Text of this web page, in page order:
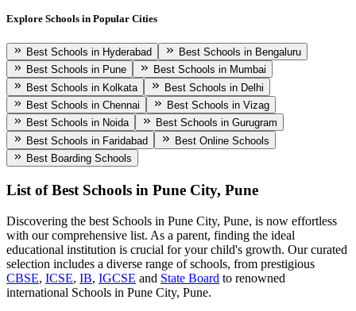
Explore Schools in Popular Cities
Best Schools in Hyderabad
Best Schools in Bengaluru
Best Schools in Pune
Best Schools in Mumbai
Best Schools in Kolkata
Best Schools in Delhi
Best Schools in Chennai
Best Schools in Vizag
Best Schools in Noida
Best Schools in Gurugram
Best Schools in Faridabad
Best Online Schools
Best Boarding Schools
List of Best Schools in Pune City, Pune
Discovering the best Schools in Pune City, Pune, is now effortless
with our comprehensive list. As a parent, finding the ideal
educational institution is crucial for your child's growth. Our curated
selection includes a diverse range of schools, from prestigious
CBSE, ICSE, IB, IGCSE and State Board to renowned
international Schools in Pune City, Pune.